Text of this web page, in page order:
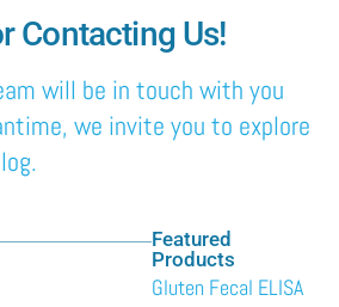
Contacting Us!
will be in touch with you
we invite you to explore
Featured
Products
Gluten Fecal ELISA